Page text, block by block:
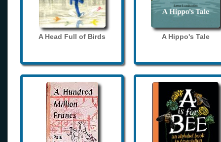
A Head Full of Birds A Hippo's Tale